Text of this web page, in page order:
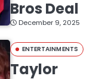
Bros Deal
December 9, 2025
ENTERTAINMENTS
Taylor